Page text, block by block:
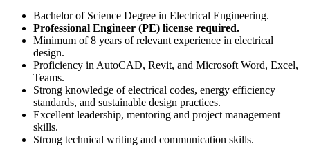
Bachelor of Science Degree in Electrical Engineering.
Professional Engineer (PE) license required.
Minimum of 8 years of relevant experience in electrical
design.
Proficiency in AutoCAD, Revit, and Microsoft Word, Excel,
Teams.
Strong knowledge of electrical codes, energy efficiency
standards, and sustainable design practices.
Excellent leadership, mentoring and project management
skills.
Strong technical writing and communication skills.